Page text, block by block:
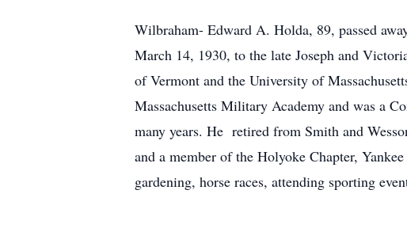
Wilbraham- Edward A. Holda, 89, passed
March 14, 1930, to the late Joseph and
of Vermont and the University of
Massachusetts Military Academy and was a
many years. He retired from Smith and
and a member of the Holyoke Chapter,
gardening, horse races, attending sporting